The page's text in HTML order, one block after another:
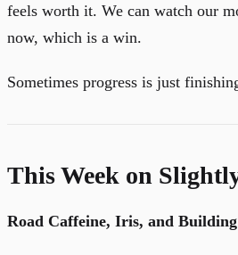
feels worth it. We can watch our
now, which is a win.
Sometimes progress is just
This Week on
Road Caffeine, Iris, and